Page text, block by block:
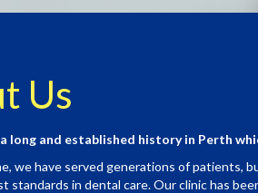
Us
long and established history in Perth
we have served generations of patients,
standards in dental care. Our clinic has